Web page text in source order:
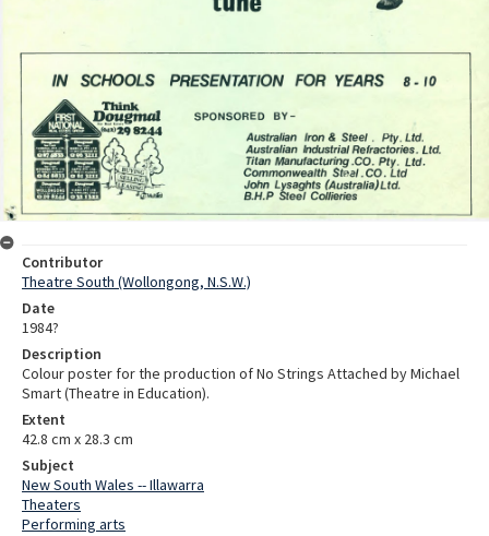
Contributor
Theatre South (Wollongong, N.S.W.)
Date
1984?
Description
Colour poster for the production of No Strings Attached by Michael
Smart (Theatre in Education).
Extent
42.8 cm x 28.3 cm
Subject
New South Wales -- Illawarra
Theaters
Performing arts